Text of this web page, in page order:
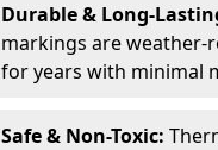
Durable & Long-
markings are weather-
for years with minimal
Safe & Non-Toxic: